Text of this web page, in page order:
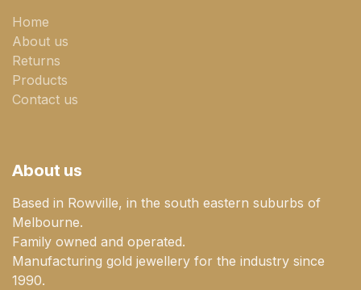
Home
About us
Returns
Products
Contact us
About us
Based in Rowville, in the south eastern suburbs of
Melbourne.
Family owned and operated.
Manufacturing gold jewellery for the industry since
1990.